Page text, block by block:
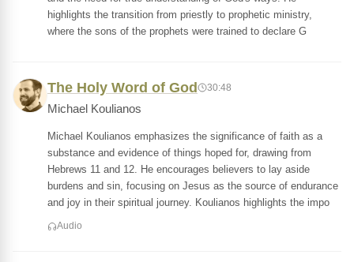
highlights the transition from priestly to prophetic ministry,
where the sons of the prophets were trained to declare G
The Holy Word of God 30:48
Michael Koulianos
Michael Koulianos emphasizes the significance of faith as a
substance and evidence of things hoped for, drawing from
Hebrews 11 and 12. He encourages believers to lay aside
burdens and sin, focusing on Jesus as the source of endurance
and joy in their spiritual journey. Koulianos highlights the impo
Audio